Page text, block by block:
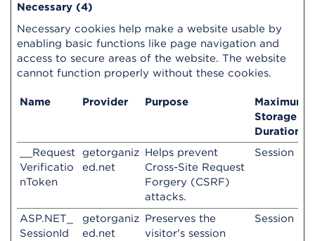
Necessary (4)
Necessary cookies help make a website usable by
enabling basic functions like page navigation and
access to secure areas of the website. The website
cannot function properly without these cookies.
Name Provider Purpose
Maximum
Storage
Duration
__Request
Verificatio
nToken
getorganiz
ed.net
Helps prevent
Cross-Site Request
Forgery (CSRF)
attacks.
Session
ASP.NET_
SessionId
getorganiz
ed.net
Preserves the
visitor's session
Session